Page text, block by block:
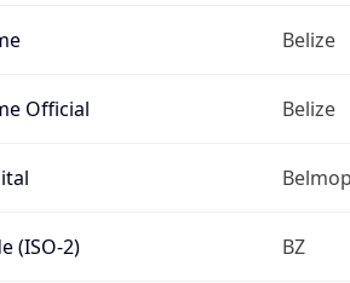
Belize
Official Belize
(ISO-2) BZ